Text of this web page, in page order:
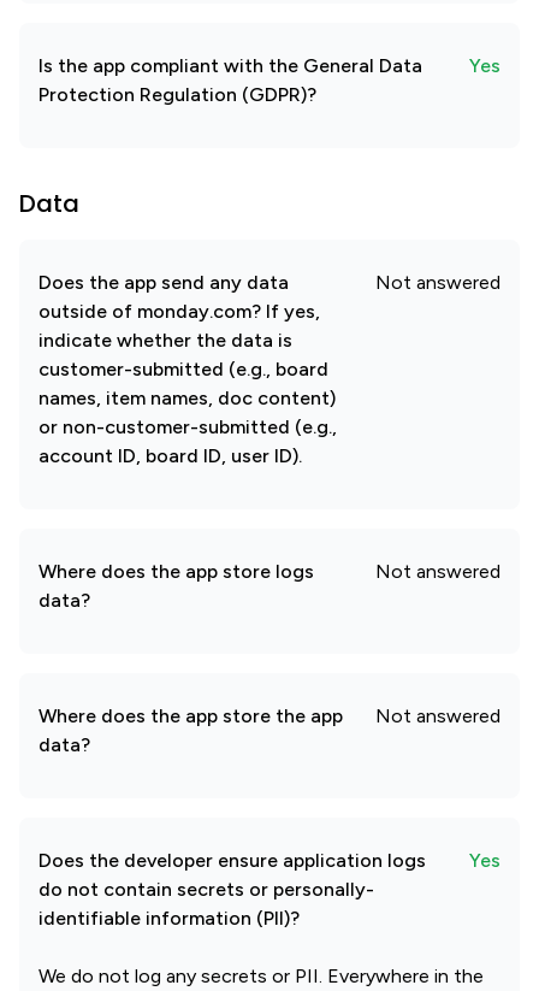
Is the app compliant with the General Data
Protection Regulation (GDPR)?
Yes
Data
Does the app send any data
outside of monday.com? If yes,
indicate whether the data is
customer-submitted (e.g., board
names, item names, doc content)
or non-customer-submitted (e.g.,
account ID, board ID, user ID).
Not answered
Where does the app store logs
data?
Not answered
Where does the app store the app
data?
Not answered
Does the developer ensure application logs
do not contain secrets or personally-
identifiable information (PII)?
Yes
We do not log any secrets or PII. Everywhere in the